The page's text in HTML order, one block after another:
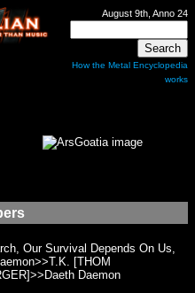
August 9th, Anno 24
How the Metal Encyclopedia
works
Our Survival Depends On Us,
[THOM
Daemon